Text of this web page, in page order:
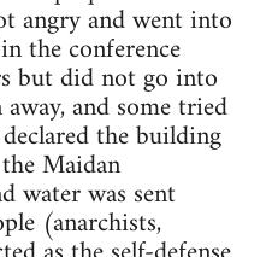
angry and went into
the conference
but did not go into
and some tried
the building
Maidan
water was sent
(anarchists,